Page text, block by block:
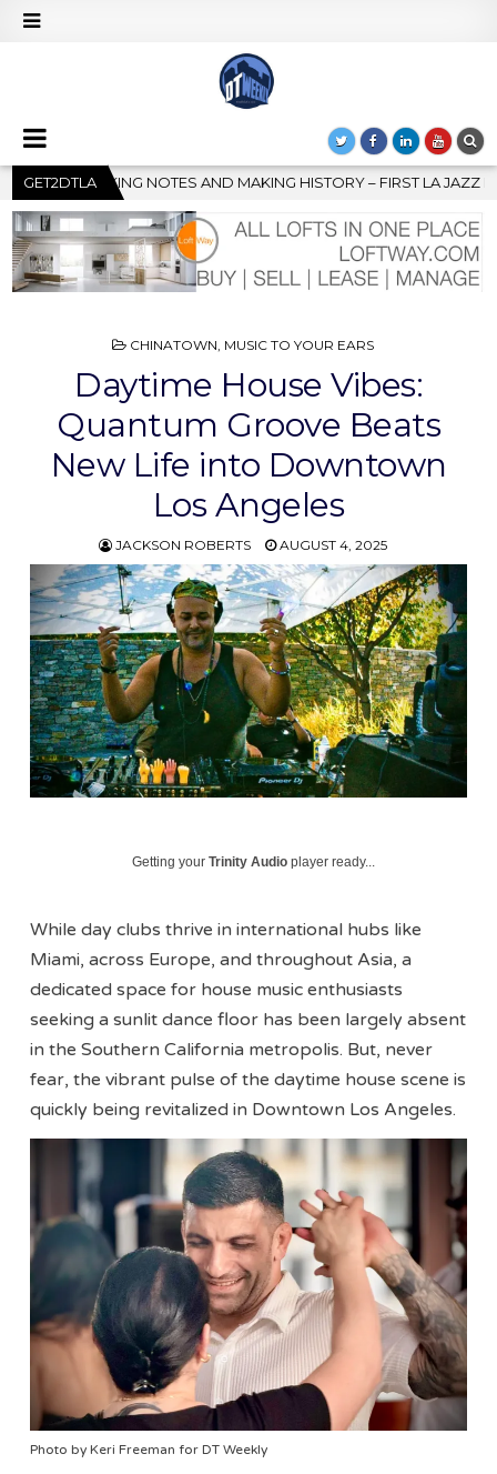
GET2DTLA
FIRST LA JAZZ FESTIVAL TO SHOWCASE CULTURE AND
POSTED
CHINATOWN, MUSIC TO YOUR EARS
Daytime House Vibes:
Quantum Groove Beats
New Life into Downtown
Los Angeles
JACKSON ROBERTS AUGUST 4, 2025
Getting yourTrinity Audio player ready...
While day clubs thrive in international hubs like
Miami, across Europe, and throughout Asia, a
dedicated space for house music enthusiasts
seeking a sunlit dance floor has been largely absent
in the Southern California metropolis. But, never
fear, the vibrant pulse of the daytime house scene is
quickly being revitalized in Downtown Los Angeles.
Photo by Keri Freeman for DT Weekly